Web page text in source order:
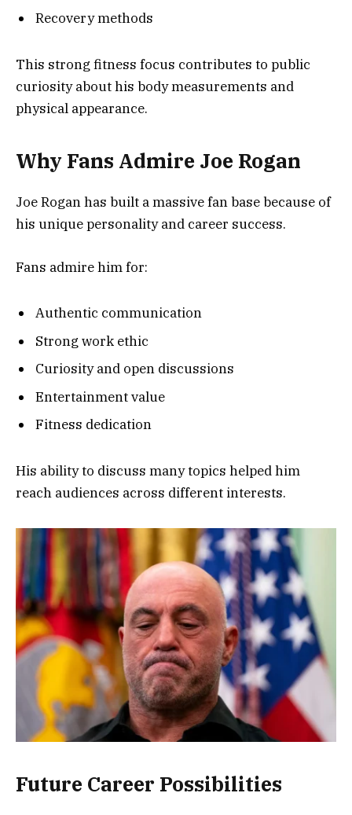
Recovery methods
This strong fitness focus contributes to public
curiosity about his body measurements and
physical appearance.
Why Fans Admire Joe Rogan
Joe Rogan has built a massive fan base because of
his unique personality and career success.
Fans admire him for:
Authentic communication
Strong work ethic
Curiosity and open discussions
Entertainment value
Fitness dedication
His ability to discuss many topics helped him
reach audiences across different interests.
Future Career Possibilities